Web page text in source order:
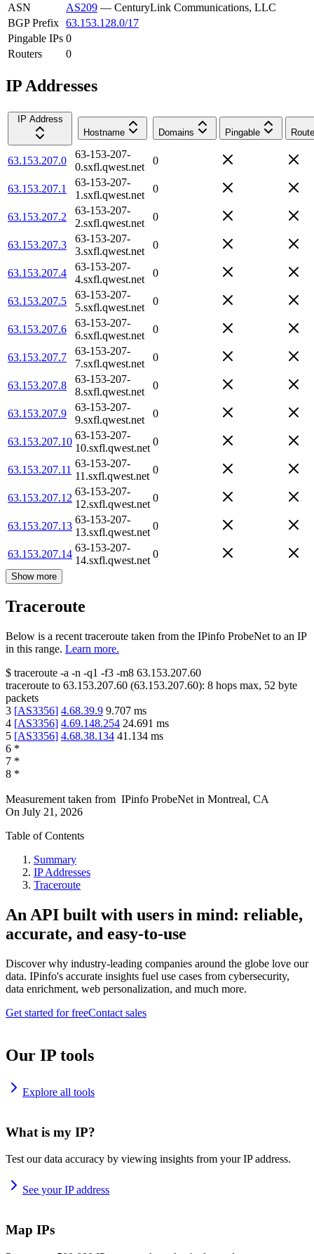
ASN
AS209 — CenturyLink Communications, LLC
BGP Prefix 63.153.128.0/17
Pingable IPs 0
Routers
0
IP Addresses
IP Address
Hostname
Domains Pingable
63.153.207.0
63-153-207-
0.sxfl.qwest.net
0
63.153.207.1
63-153-207-
1.sxfl.qwest.net
0
63.153.207.2
63-153-207-
2.sxfl.qwest.net
0
63.153.207.3
63-153-207-
3.sxfl.qwest.net
0
63.153.207.4
63-153-207-
4.sxfl.qwest.net
0
63.153.207.5
63-153-207-
5.sxfl.qwest.net
0
63.153.207.6
63-153-207-
6.sxfl.qwest.net
0
63.153.207.7
63-153-207-
7.sxfl.qwest.net
0
63.153.207.8
63-153-207-
8.sxfl.qwest.net
0
63.153.207.9
63-153-207-
9.sxfl.qwest.net
0
63.153.207.10
63-153-207-
10.sxfl.qwest.net
0
63.153.207.11
63-153-207-
11.sxfl.qwest.net
0
63.153.207.12
63-153-207-
12.sxfl.qwest.net
0
63.153.207.13
63-153-207-
13.sxfl.qwest.net
0
63.153.207.14
63-153-207-
14.sxfl.qwest.net
0
Show more
Traceroute
Below is a recent traceroute taken from the IPinfo ProbeNet to an IP
in this range. Learn more.
$ traceroute -a -n -q1 -f3 -m8 63.153.207.60
traceroute to 63.153.207.60 (63.153.207.60): 8 hops max, 52 byte
packets
3 [AS3356] 4.68.39.9 9.707 ms
4 [AS3356] 4.69.148.254 24.691 ms
5 [AS3356] 4.68.38.134 41.134 ms
6 *
7 *
8 *
Measurement taken from IPinfo ProbeNet in Montreal, CA
On July 21, 2026
Table of Contents
Summary
IP Addresses
Traceroute
An API built with users in mind: reliable,
accurate, and easy-to-use
Discover why industry-leading companies around the globe love our
data. IPinfo's accurate insights fuel use cases from cybersecurity,
data enrichment, web personalization, and much more.
Get started for freeContact sales
Our IP tools
Explore all tools
What is my IP?
Test our data accuracy by viewing insights from your IP address.
See your IP address
Map IPs